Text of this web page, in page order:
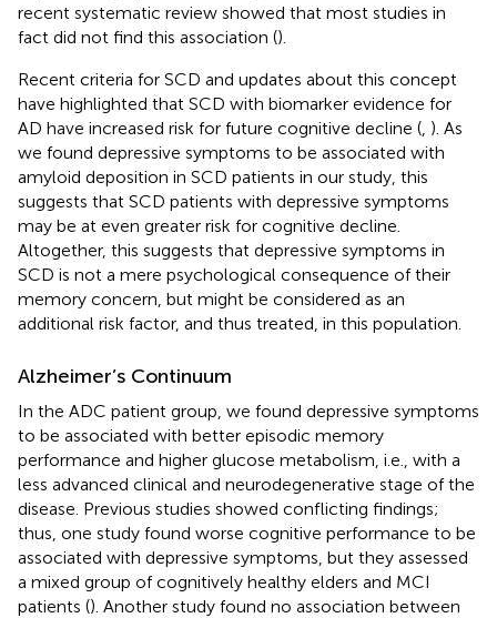
recent systematic review showed that most studies in
fact did not find this association ().
Recent criteria for SCD and updates about this concept
have highlighted that SCD with biomarker evidence for
AD have increased risk for future cognitive decline ( ). As
we found depressive symptoms to be associated with
amyloid deposition in SCD patients in our study, this
suggests that SCD patients with depressive symptoms
may be at even greater risk for cognitive decline.
Altogether, this suggests that depressive symptoms in
SCD is not a mere psychological consequence of their
memory concern, but might be considered as an
additional risk factor, and thus treated, in this population.
Alzheimer’s Continuum
In the ADC patient group, we found depressive symptoms
to be associated with better episodic memory
performance and higher glucose metabolism, i.e., with a
less advanced clinical and neurodegenerative stage of the
disease. Previous studies showed conflicting findings;
thus, one study found worse cognitive performance to be
associated with depressive symptoms, but they assessed
a mixed group of cognitively healthy elders and MCI
patients (). Another study found no association between